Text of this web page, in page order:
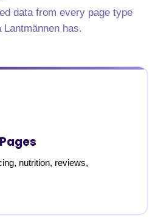
data from every page type
Lantmännen has.
nutrition, reviews,